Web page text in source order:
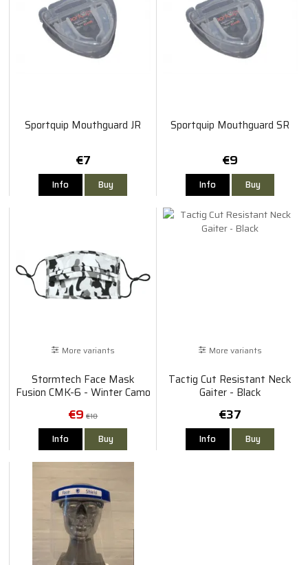
Sportquip Mouthguard JR
€7
Info Buy
Sportquip Mouthguard SR
€9
Info Buy
More variants
Stormtech Face Mask
Fusion CMK-6 - Winter Camo
€9 €18
Info Buy
More variants
Tactig Cut Resistant Neck
Gaiter - Black
€37
Info Buy